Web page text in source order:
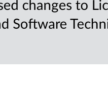
changes to
Software